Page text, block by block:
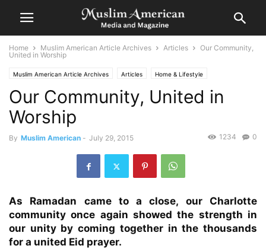
Home Muslim American Article Archives Articles
Our Community,
United in Worship
Muslim American Article Archives Articles Home & Lifestyle
Our Community, United in
Worship
By Muslim American - July 29, 2015 0
1234
As Ramadan came to a close, our Charlotte
community once again showed the strength in
our unity by coming together in the thousands
for a united Eid prayer.